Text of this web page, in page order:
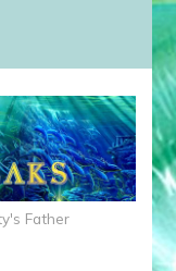
Father